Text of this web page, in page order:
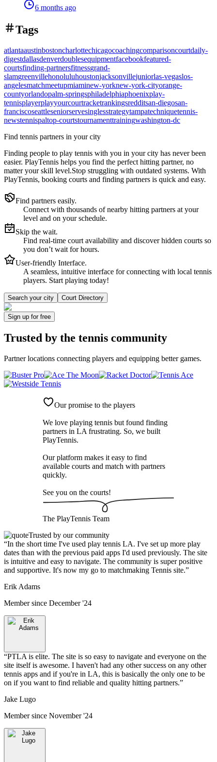
6 months ago
Tags
atlantaaustinbostoncharlottechicagocoachingcomparisoncourtdaily-
digestdallasdenverdoublesequipmentfacebookfeatured-
courtsfinding-partnersfitnessgrand-
slamgreenvillehonoluluhoustonjacksonvillejuniorlas-vegaslos-
angelesmatchmeetupmiaminew-yorknew-york-cityorange-
countyorlandopalm-springsphiladelphiaphoenixplay-
tennisplayerplayyourcourtracketrankingsredditsan-diegosan-
franciscoseattleseniorservesinglesstrategytampatechniquetennis-
newstennispaltop-courtstournamenttrainingwashington-dc
Find tennis partners in your city
Finding people to play tennis with you in your city has never been
easier. PlayTennis helps you find the perfect hitting partner, no
matter your skill level.Stop struggling with outdated systems. With
PlayTennis, booking courts and finding partners is quick and easy.
Find partners easily.
Connect with thousands of nearby hitting partners at your
level and on your schedule.
Skip the wait.
Find real-time court availability and discover hidden courts so
you don’t wait for hours.
User-friendly Interface.
A seamless, intuitive interface for connecting with local tennis
players. Start playing today!
Search your city Court Directory
Sign up for free
Trusted by the tennis community
Partner locations connecting players and equipping better games.
Our promise to the players
We love playing tennis but found finding
partners in LA frustrating. So, we built
PlayTennis.
Our platform makes it easy to find
available courts and match with partners
quickly.
See you on the courts!
The PlayTennis Team
Trusted by our community
“In the short time I've used play tennis LA. I've set up more play
dates than with the previous paid apps I'd used previously. The site
is intuitive and easy to navigate. The community is super positive
and supportive. It's now my go to matchmaking Tennis site.”
Erik Adams
Member since December '24
“PTLA is elite. The site is so easy to navigate and everyone on the
site itself is awesome. I haven't had any other success on any other
tennis apps and if you're in LA, this is basically the only one to be
on if you want to find reliable and quality hitting partners.”
Jake Lugo
Member since November '24